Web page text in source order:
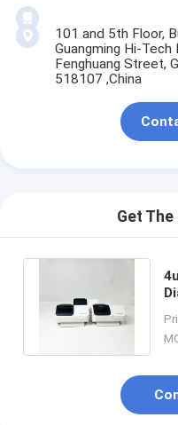
101 and 5th Floor,
Guangming Hi-Tech
Fenghuang Street,
518107 ,China
Get